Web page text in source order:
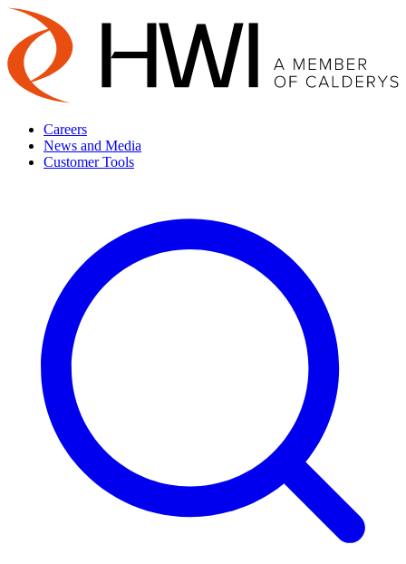
Careers
News and Media
Customer Tools